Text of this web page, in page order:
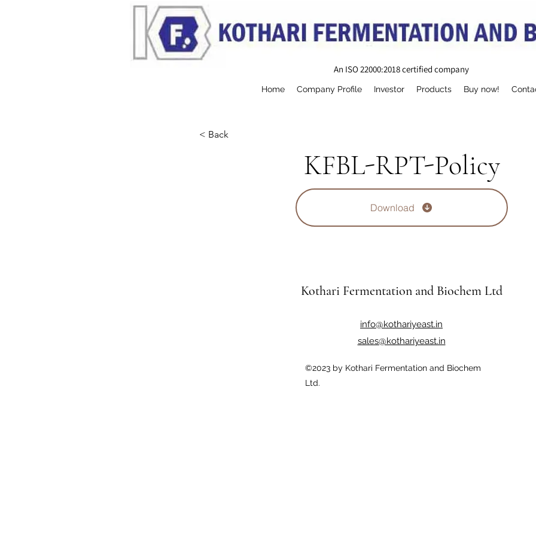
An ISO 22000:2018 certified company
Home Company Profile Investor Products Buy now!
< Back
KFBL-RPT-Policy
Download
Kothari Fermentation and Biochem Ltd
info@kothariyeast.in
sales@kothariyeast.in
©2023 by Kothari Fermentation and Biochem
Ltd.